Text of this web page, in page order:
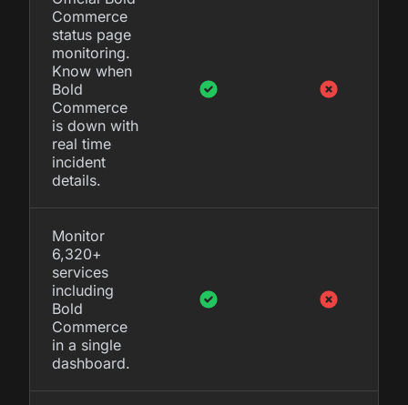
Commerce
status page
monitoring.
Know when
Bold
Commerce
is down with
real time
incident
details.
Monitor
6,320+
services
including
Bold
Commerce
in a single
dashboard.